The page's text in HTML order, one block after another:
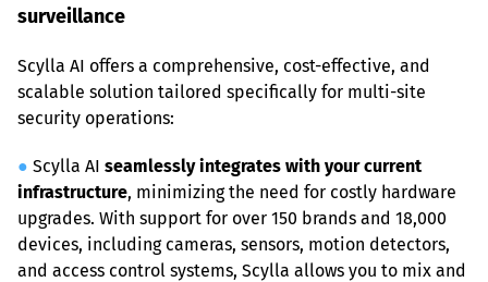
surveillance
Scylla AI offers a comprehensive, cost-effective, and
scalable solution tailored specifically for multi-site
security operations:
● Scylla AI seamlessly integrates with your current
infrastructure, minimizing the need for costly hardware
upgrades. With support for over 150 brands and 18,000
devices, including cameras, sensors, motion detectors,
and access control systems, Scylla allows you to mix and